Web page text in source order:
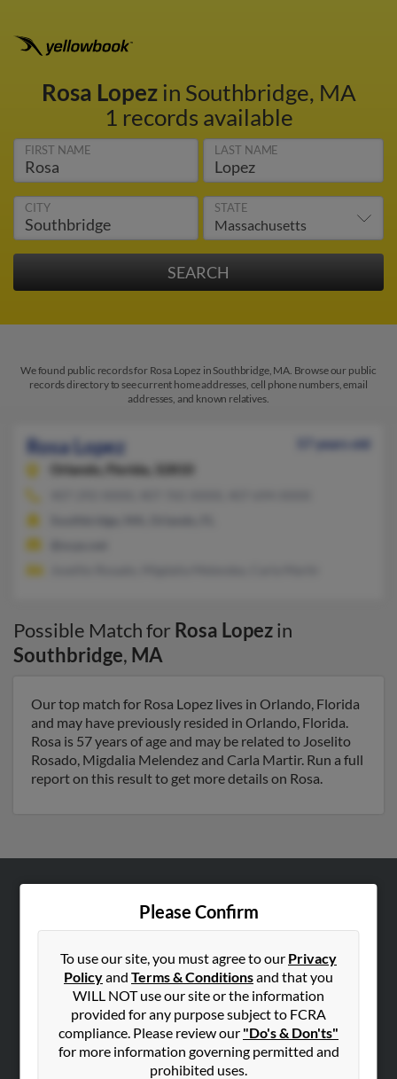
Rosa Lopezin Southbridge, MA
1 records available
FIRST NAME LAST NAME
CITY STATE
We found public records for Rosa Lopez in Southbridge, MA. Browse our public
records directory to see current home addresses, cell phone numbers, email
addresses, and known relatives.
Rosa Lopez
57 years old
Orlando,
Florida, 32810
Possible Match for Rosa Lopezin
Southbridge, MA
Our top match for Rosa Lopez lives in Orlando, Florida
and may have previously resided in Orlando, Florida.
Rosa is 57 years of age and may be related to Joselito
Rosado, Migdalia Melendez and Carla Martir. Run a full
report on this result to get more details on Rosa.
Please Confirm
To use our site, you must agree to our Privacy
Policyand Terms & Conditionsand that you
WILL NOT use our site or the information
provided for any purpose subject to FCRA
compliance. Please review our "Do's & Don'ts"
for more information governing permitted and
prohibited uses.
Corporate
Hibu Blog
SEARCH TOOLS